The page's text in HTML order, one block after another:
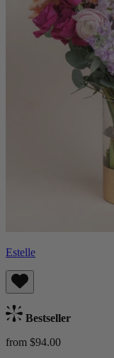
Estelle
Bestseller
from $94.00